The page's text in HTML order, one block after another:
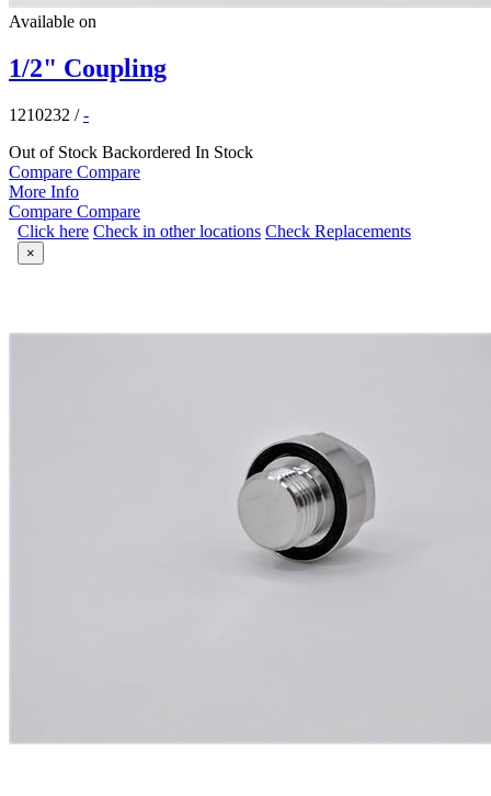
Available on
1/2" Coupling
1210232 /-
Out of Stock Backordered In Stock
Compare Compare
More Info
Compare Compare
Click here Check in other locations Check Replacements
×